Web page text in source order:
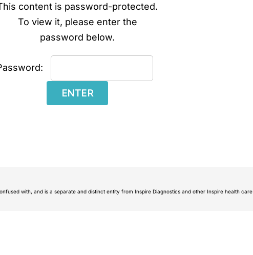
content is password-protected.
To view it, please enter the
password below.
with, and is a separate and distinct entity from Inspire Diagnostics and other Inspire health care